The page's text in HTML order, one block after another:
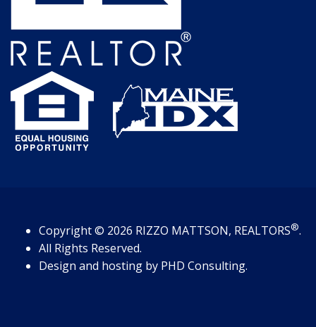
Copyright© 2026 RIZZO MATTSON, REALTORS®.
All Rights Reserved.
Design and hosting by PHD Consulting.